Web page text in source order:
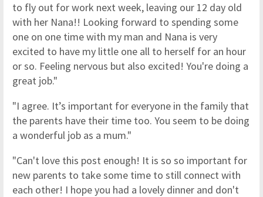
to fly out for work next week, leaving our 12 day old
with her Nana!! Looking forward to spending some
one on one time with my man and Nana is very
excited to have my little one all to herself for an hour
or so. Feeling nervous but also excited! You're doing a
great job."
"I agree. It’s important for everyone in the family that
the parents have their time too. You seem to be doing
a wonderful job as a mum."
"Can't love this post enough! It is so so important for
new parents to take some time to still connect with
each other! I hope you had a lovely dinner and don't